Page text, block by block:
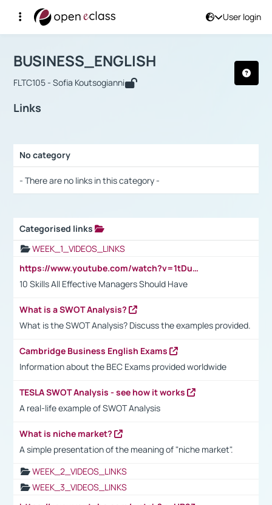
User login
Αρχική Σελίδα
Course : BUSINESS_ENGLISH
BUSINESS_ENGLISH
FLTC105 - Sofia Koutsogianni
Links
No category
- There are no links in this category -
Categorised links
WEEK_1_VIDEOS_LINKS
https://www.youtube.com/watch?v=1tDu47pfU5o
10 Skills All Effective Managers Should Have
What is a SWOT Analysis?
What is the SWOT Analysis? Discuss the examples provided.
Cambridge Business English Exams
Information about the BEC Exams provided worldwide
TESLA SWOT Analysis - see how it works
A real-life example of SWOT Analysis
What is niche market?
A simple presentation of the meaning of "niche market".
WEEK_2_VIDEOS_LINKS
WEEK_3_VIDEOS_LINKS